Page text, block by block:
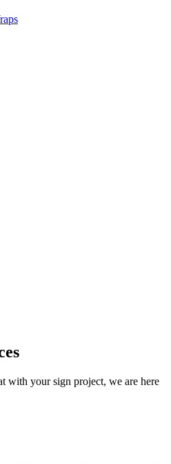
with your sign project, we are here